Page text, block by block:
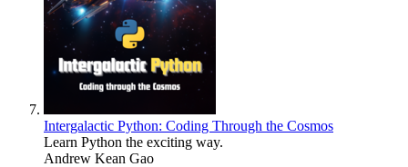
Intergalactic Python: Coding Through the Cosmos
Learn Python the exciting way.
Andrew Kean Gao